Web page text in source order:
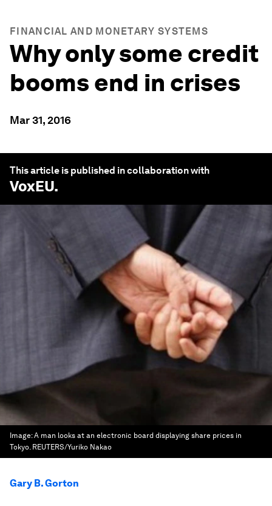
FINANCIAL AND MONETARY SYSTEMS
Why only some credit
booms end in crises
Mar 31, 2016
This article is published in collaboration with
VoxEU.
Image:A man looks at an electronic board displaying share prices in
Tokyo. REUTERS/Yuriko Nakao
Gary B. Gorton